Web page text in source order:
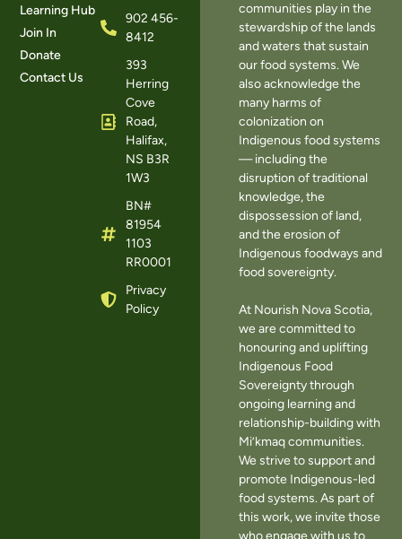
Learning Hub
Join In
Donate
Contact Us
902 456-
8412
393
Herring
Cove
Road,
Halifax,
NS B3R
1W3
BN#
81954
1103
RR0001
Privacy
Policy
communities play in the
stewardship of the lands
and waters that sustain
our food systems. We
also acknowledge the
many harms of
colonization on
Indigenous food systems
— including the
disruption of traditional
knowledge, the
dispossession of land,
and the erosion of
Indigenous foodways and
food sovereignty.
At Nourish Nova Scotia,
we are committed to
honouring and uplifting
Indigenous Food
Sovereignty through
ongoing learning and
relationship-building with
Mi’kmaq communities.
We strive to support and
promote Indigenous-led
food systems. As part of
this work, we invite those